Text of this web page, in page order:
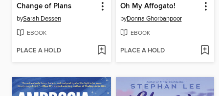
Change of Plans
bySarah Dessen
EBOOK
PLACE A HOLD
Oh My Affogato!
byDonna Ghorbanpoor
EBOOK
PLACE A HOLD